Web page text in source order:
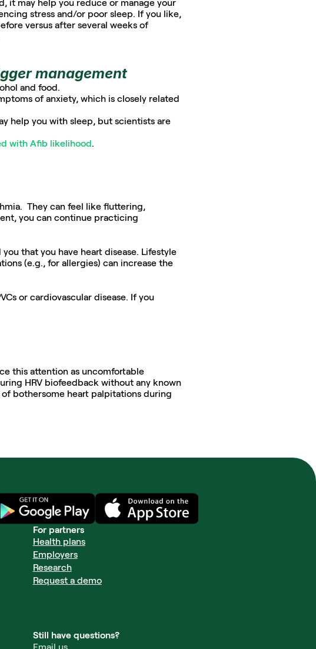
it may help you reduce or manage your
stress and/or poor sleep. If you like,
versus after several weeks of
management
and food.
of anxiety, which is closely related
with Afib likelihood.
They can feel like fluttering,
you can continue practicing
that you have heart disease. Lifestyle
(e.g., for allergies) can increase the
or cardiovascular disease. If you
this attention as uncomfortable
HRV biofeedback without any known
bothersome heart palpitations during
For partners
Health plans
Employers
Research
Request a demo
Still have questions?
Email us